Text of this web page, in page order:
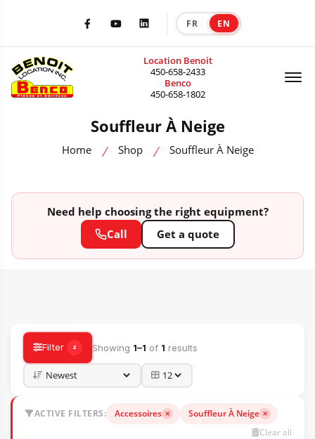
FacebookYoutubeLinkedIn FR EN
Location Benoit
450-658-2433
Benco
450-658-1802
Souffleur À Neige
Home Shop Souffleur À Neige
Need help choosing the right equipment?
Call
Get a quote
Filter 2 Showing 1–1 of 1 results
ACTIVE FILTERS: Accessoires
Souffleur À Neige
Clear all